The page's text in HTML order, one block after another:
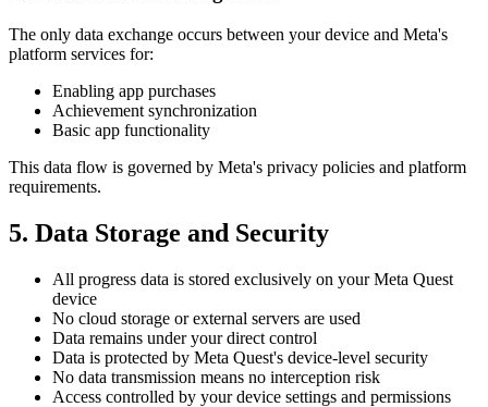
The only data exchange occurs between your device and Meta's
platform services for:
Enabling app purchases
Achievement synchronization
Basic app functionality
This data flow is governed by Meta's privacy policies and platform
requirements.
5. Data Storage and Security
All progress data is stored exclusively on your Meta Quest
device
No cloud storage or external servers are used
Data remains under your direct control
Data is protected by Meta Quest's device-level security
No data transmission means no interception risk
Access controlled by your device settings and permissions